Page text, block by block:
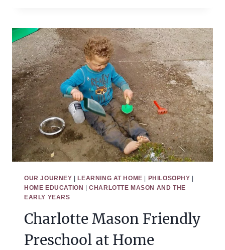
ONE
CHARLOTTE
MASON
FRIENDLY
HOME
PRESCHOOL
OUR JOURNEY LEARNING AT HOME PHILOSOPHY
HOME EDUCATION
|CHARLOTTE MASON AND THE
EARLY YEARS
Charlotte Mason Friendly
Preschool at Home